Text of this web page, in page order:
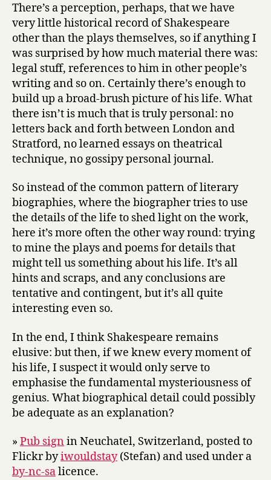
There’s a perception, perhaps, that we have
very little historical record of Shakespeare
other than the plays themselves, so if anything I
was surprised by how much material there was:
legal stuff, references to him in other people’s
writing and so on. Certainly there’s enough to
build up a broad-brush picture of his life. What
there isn’t is much that is truly personal: no
letters back and forth between London and
Stratford, no learned essays on theatrical
technique, no gossipy personal journal.
So instead of the common pattern of literary
biographies, where the biographer tries to use
the details of the life to shed light on the work,
here it’s more often the other way round: trying
to mine the plays and poems for details that
might tell us something about his life. It’s all
hints and scraps, and any conclusions are
tentative and contingent, but it’s all quite
interesting even so.
In the end, I think Shakespeare remains
elusive: but then, if we knew every moment of
his life, I suspect it would only serve to
emphasise the fundamental mysteriousness of
genius. What biographical detail could possibly
be adequate as an explanation?
» Pub signin Neuchatel, Switzerland, posted to
Flickr byiwouldstay(Stefan) and used under a
by-nc-salicence.